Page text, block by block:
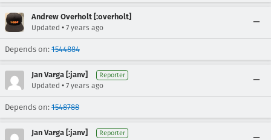
Andrew Overholt [:overholt]
Updated • 7 years ago
Depends on: 1544884
Jan Varga [:janv] Reporter
Updated • 7 years ago
Depends on: 1548788
Jan Varga [:janv] Reporter